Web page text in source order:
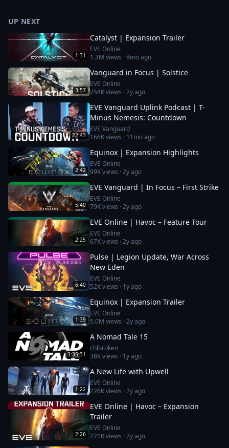
UP NEXT
1:31
Catalyst | Expansion Trailer
EVE Online
1.3M views ·8mo ago
3:57
Vanguard in Focus | Solstice
EVE Online
258Kviews ·2y ago
22:43
EVE Vanguard Uplink Podcast | T-
Minus Nemesis: Countdown
EVE Vanguard
166Kviews · 11mo ago
2:42
Equinox | Expansion Highlights
EVE Online
99Kviews ·2y ago
5:40
EVE Vanguard | In Focus – First Strike
EVE Online
79Kviews ·2y ago
2:25
EVE Online | Havoc – Feature Tour
EVE Online
67Kviews ·2y ago
6:40
Pulse | Legion Update, War Across
New Eden
EVE Online
52Kviews · 1y ago
1:39
Equinox | Expansion Trailer
EVE Online
5.0M views ·2y ago
3:35:31
A Nomad Tale 15
chloroken
38Kviews · 1y ago
1:22
A New Life with Upwell
EVE Online
226Kviews ·2y ago
2:26
EVE Online | Havoc – Expansion
Trailer
EVE Online
221Kviews ·2y ago